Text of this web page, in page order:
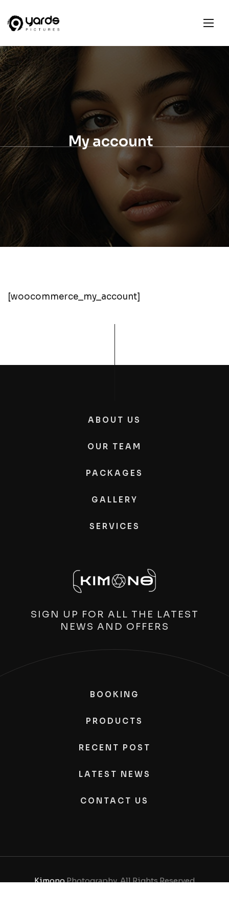
My account
[woocommerce_my_account]
ABOUT US
OUR TEAM
PACKAGES
GALLERY
SERVICES
SIGN UP FOR ALL THE LATEST
NEWS AND OFFERS
BOOKING
PRODUCTS
RECENT POST
LATEST NEWS
CONTACT US
KimonoPhotography, All Rights Reserved